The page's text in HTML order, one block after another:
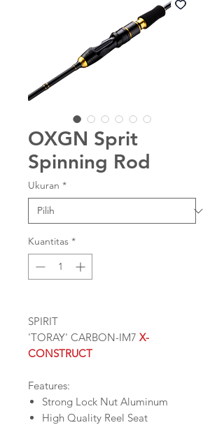
OXGN Sprit
Spinning Rod
Ukuran *
Kuantitas *
SPIRIT
'TORAY' CARBON-IM7 X-
CONSTRUCT
Features:
Strong Lock Nut Aluminum
High Quality Reel Seat